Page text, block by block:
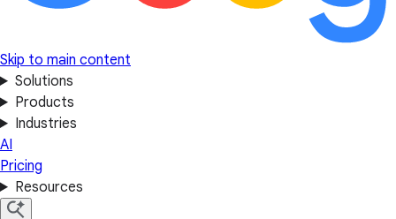
Skip to main content
Solutions
Products
Industries
AI
Pricing
Resources